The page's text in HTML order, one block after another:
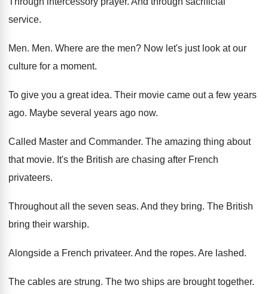
service.
Men. Men. Where are the men? Now let's just look at our
culture for a moment.
To give you a great idea. Their movie came out a few years
ago. Maybe several years ago now.
Called Master and Commander. The amazing thing about
that movie. It's the British are chasing after French
privateers.
Throughout all the seven seas. And they bring. The British
bring their warship.
Alongside a French privateer. And the ropes. Are lashed.
The cables are strung. The two ships are brought together.